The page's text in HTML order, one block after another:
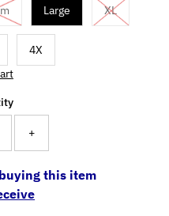
Large XL
4X
+
this item